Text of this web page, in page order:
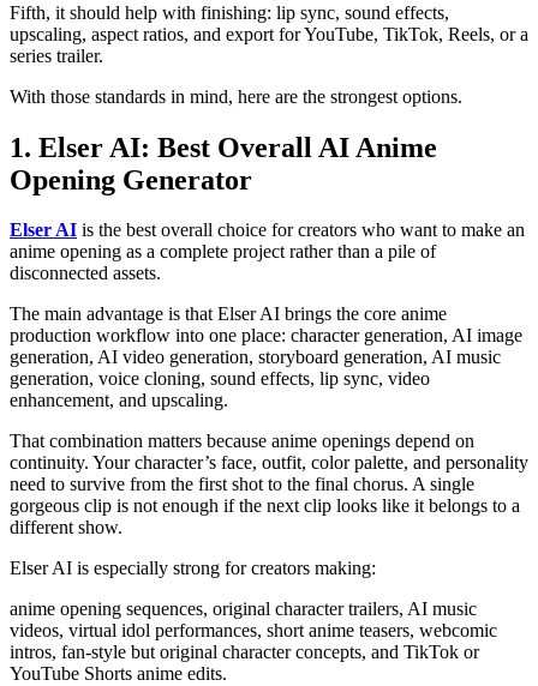
Fifth, it should help with finishing: lip sync, sound effects,
upscaling, aspect ratios, and export for YouTube, TikTok, Reels, or a
series trailer.
With those standards in mind, here are the strongest options.
1. Elser AI: Best Overall AI Anime
Opening Generator
Elser AI is the best overall choice for creators who want to make an
anime opening as a complete project rather than a pile of
disconnected assets.
The main advantage is that Elser AI brings the core anime
production workflow into one place: character generation, AI image
generation, AI video generation, storyboard generation, AI music
generation, voice cloning, sound effects, lip sync, video
enhancement, and upscaling.
That combination matters because anime openings depend on
continuity. Your character’s face, outfit, color palette, and personality
need to survive from the first shot to the final chorus. A single
gorgeous clip is not enough if the next clip looks like it belongs to a
different show.
Elser AI is especially strong for creators making:
anime opening sequences, original character trailers, AI music
videos, virtual idol performances, short anime teasers, webcomic
intros, fan-style but original character concepts, and TikTok or
YouTube Shorts anime edits.